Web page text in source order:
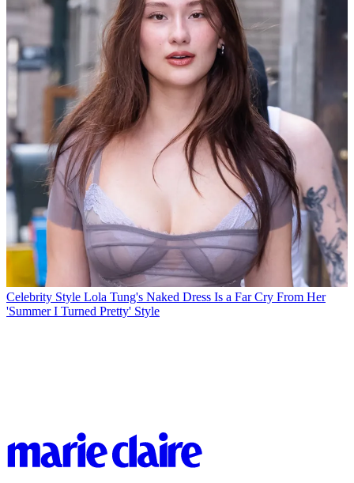
Celebrity Style Lola Tung's Naked Dress Is a Far Cry From Her
'Summer I Turned Pretty' Style